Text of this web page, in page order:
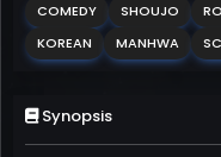
COMEDY SHOUJO
KOREAN
MANHWA
Synopsis